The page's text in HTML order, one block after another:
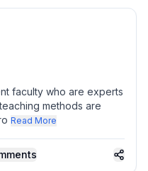
faculty who are experts
methods are
Read More